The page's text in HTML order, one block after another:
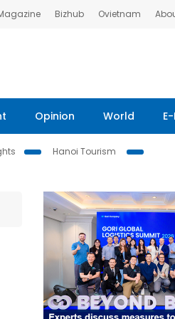
Bizhub Ovietnam
Opinion World
Hanoi Tourism